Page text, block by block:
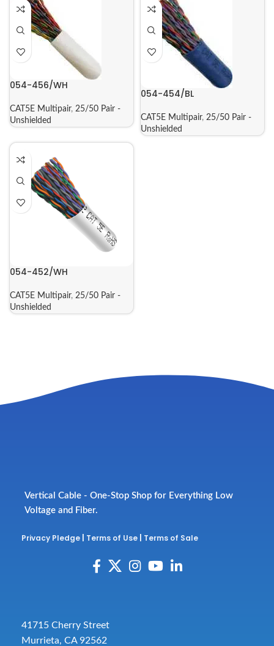
054-456/WH
CAT5E Multipair, 25/50 Pair -
Unshielded
054-454/BL
CAT5E Multipair, 25/50 Pair -
Unshielded
054-452/WH
CAT5E Multipair, 25/50 Pair -
Unshielded
Vertical Cable - One-Stop Shop for Everything Low
Voltage and Fiber.
Privacy Pledge Terms of Use Terms of Sale
41715 Cherry Street
Murrieta, CA 92562